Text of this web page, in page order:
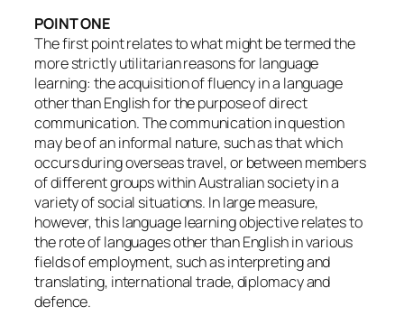
POINT ONE
The first point relates to what might be termed the
more strictly utilitarian reasons for language
learning: the acquisition of fluency in a language
other than English for the purpose of direct
communication. The communication in question
may be of an informal nature, such as that which
occurs during overseas travel, or between members
of different groups within Australian society in a
variety of social situations. In large measure,
however, this language learning objective relates to
the rote of languages other than English in various
fields of employment, such as interpreting and
translating, international trade, diplomacy and
defence.